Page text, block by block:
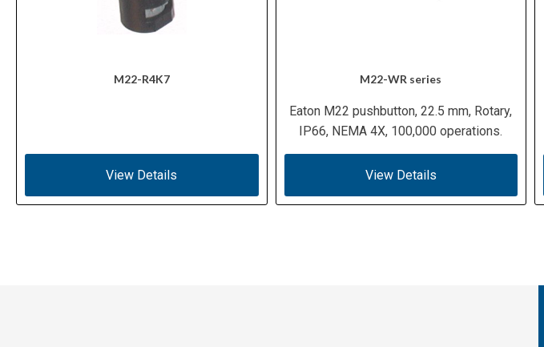
M22-R4K7
View Details
M22-WR series
Eaton M22 pushbutton, 22.5 mm, Rotary,
IP66, NEMA 4X, 100,000 operations.
View Details